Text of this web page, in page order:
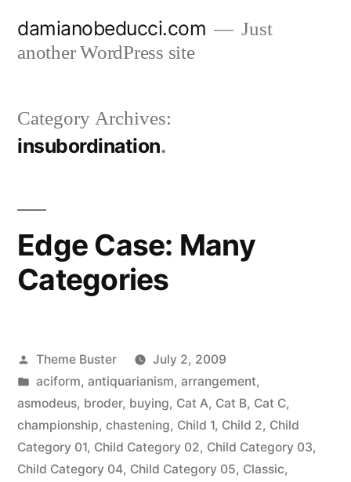
damianobeducci.com
Just
another WordPress site
Category Archives:
insubordination
Edge Case: Many
Categories
Posted
by
Theme Buster
July 2, 2009
Posted
in
aciform, antiquarianism, arrangement,
asmodeus, broder, buying, Cat A, Cat B, Cat C,
championship, chastening, Child 1, Child 2, Child
Category 01, Child Category 02, Child Category 03,
Child Category 04, Child Category 05, Classic,